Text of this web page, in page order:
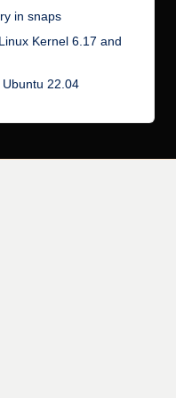
in snaps
Kernel 6.17 and
22.04